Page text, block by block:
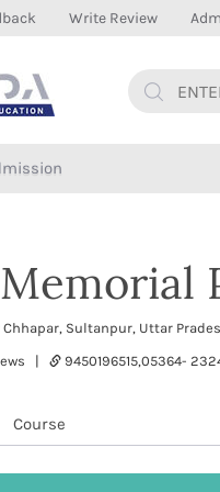
Write Review
Chhapar, Sultanpur, Uttar
|
9450196515,05364-
Course